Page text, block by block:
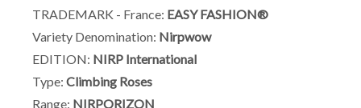
TRADEMARK - France: EASY FASHION®
Variety Denomination: Nirpwow
EDITION: NIRP International
Type: Climbing Roses
Range: NIRPORIZON